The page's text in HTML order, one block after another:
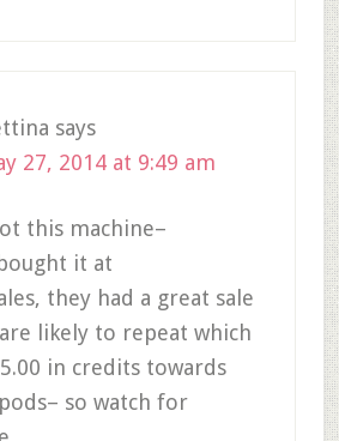
says
27, 2014 at 9:49 am
this machine–
it at
they had a great sale
likely to repeat which
in credits towards
so watch for